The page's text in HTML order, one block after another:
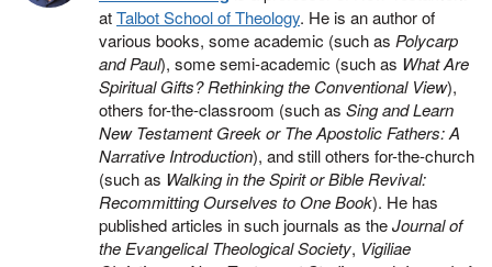
atTalbot School of Theology. He is an author of
various books, some academic (such as Polycarp
and Paul), some semi-academic (such as What Are
Spiritual Gifts? Rethinking the Conventional View),
others for-the-classroom (such as Sing and Learn
New Testament Greek or The Apostolic Fathers: A
Narrative Introduction), and still others for-the-church
(such as Walking in the Spirit or Bible Revival:
Recommitting Ourselves to One Book). He has
published articles in such journals as theJournal of
the Evangelical Theological Society, Vigiliae